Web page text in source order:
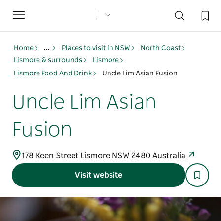
Toggle
navigation
Home ... Places to visit in NSW
North Coast
Lismore & surrounds
Lismore
Lismore Food And Drink
Uncle Lim Asian Fusion
Uncle Lim Asian
Fusion
178 Keen Street Lismore NSW 2480 Australia
Visit website